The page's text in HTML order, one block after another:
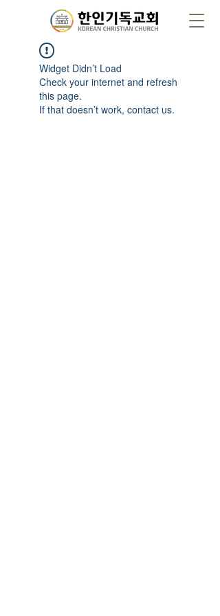
Widget Didn’t Load
Check your internet and refresh
this page.
If that doesn’t work, contact us.